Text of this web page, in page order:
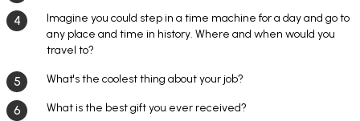
Imagine you could step in a time machine for a day and go to
any place and time in history. Where and when would you
travel to?
What's the coolest thing about your job?
What is the best gift you ever received?